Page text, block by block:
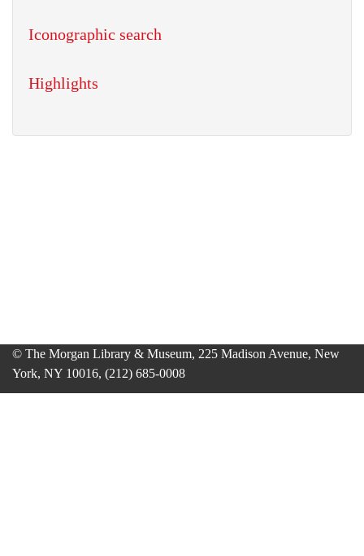
Iconographic search
Highlights
© The Morgan Library & Museum, 225 Madison Avenue, New
York, NY 10016, (212) 685-0008